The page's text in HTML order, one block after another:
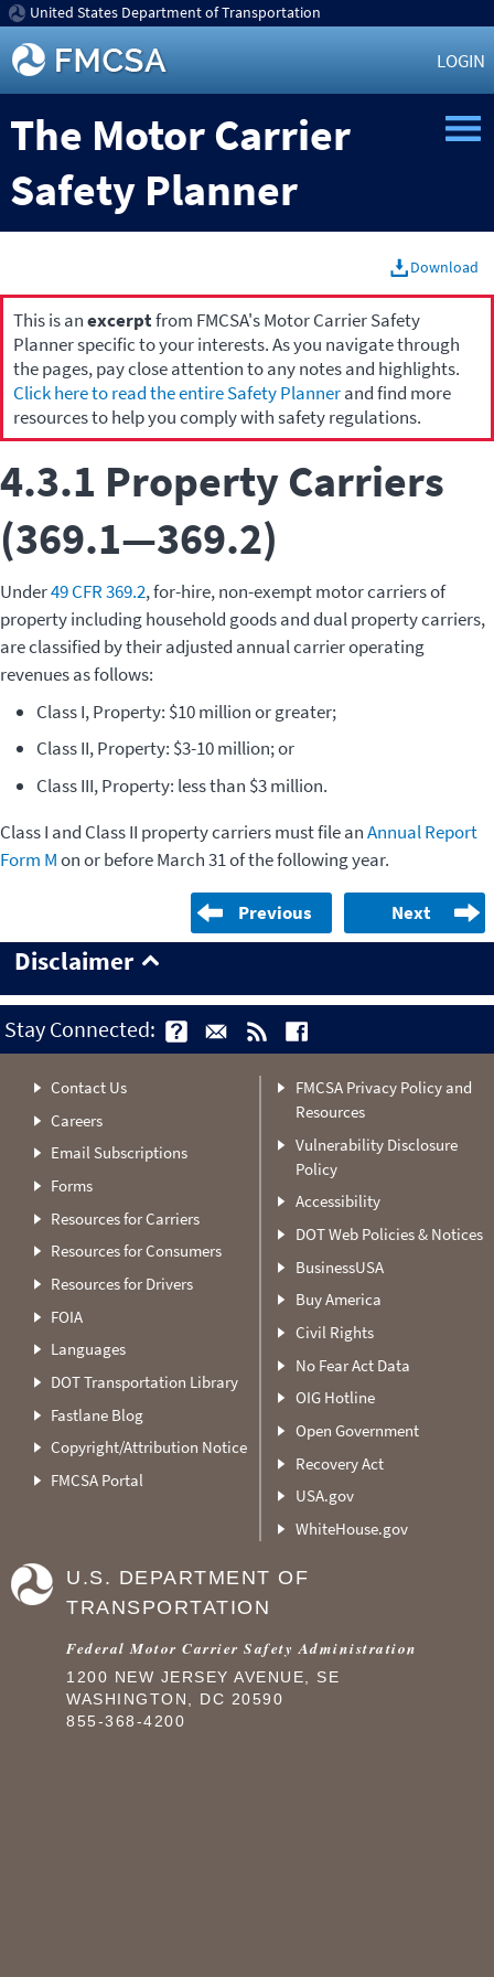
United States Department of Transportation
LOGIN
The Motor Carrier
Safety Planner
Download
This is anexcerptfrom FMCSA's Motor Carrier Safety
Planner specific to your interests. As you navigate through
the pages, pay close attention to any notes and highlights.
Click here to read the entire Safety Plannerand find more
resources to help you comply with safety regulations.
4.3.1 Property Carriers
(369.1—369.2)
Under49 CFR 369.2, for-hire, non-exempt motor carriers of
property including household goods and dual property carriers,
are classified by their adjusted annual carrier operating
revenues as follows:
Class I, Property: $10 million or greater;
Class II, Property: $3-10 million; or
Class III, Property: less than $3 million.
Class I and Class II property carriers must file anAnnual Report
Form Mon or before March 31 of the following year.
Previous Next
Disclaimer
Stay Connected:
Contact Us
Careers
Email Subscriptions
Forms
Resources for Carriers
Resources for Consumers
Resources for Drivers
FOIA
Languages
DOT Transportation Library
Fastlane Blog
Copyright/Attribution Notice
FMCSA Portal
FMCSA Privacy Policy and
Resources
Vulnerability Disclosure
Policy
Accessibility
DOT Web Policies & Notices
BusinessUSA
Buy America
Civil Rights
No Fear Act Data
OIG Hotline
Open Government
Recovery Act
USA.gov
WhiteHouse.gov
U.S. DEPARTMENT OF
TRANSPORTATION
Federal Motor Carrier Safety Administration
1200 NEW JERSEY AVENUE, SE
WASHINGTON, DC 20590
855-368-4200